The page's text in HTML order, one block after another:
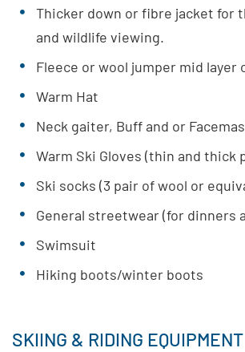
Thicker down or fibre jacket for
and wildlife viewing.
Fleece or wool jumper mid layer
Warm Hat
Neck gaiter, Buff and or
Warm Ski Gloves (thin and thick
Ski socks (3 pair of wool or
General streetwear (for dinners
Swimsuit
Hiking boots/winter boots
SKIING & RIDING EQUIPMENT